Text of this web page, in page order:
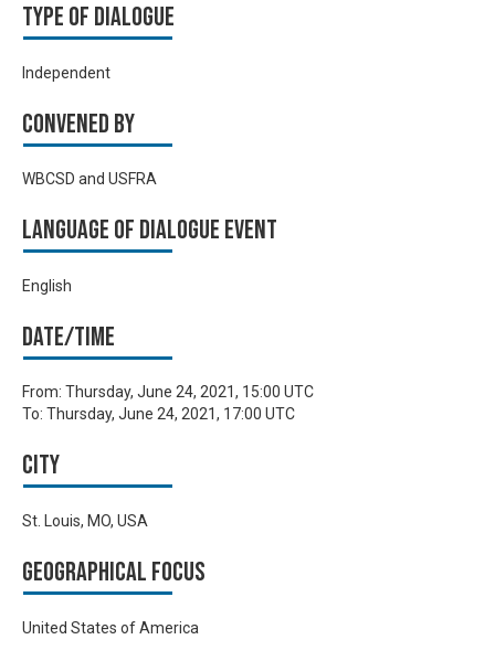
Type of Dialogue
Independent
Convened by
WBCSD and USFRA
Language of Dialogue Event
English
Date/time
From: Thursday, June 24, 2021, 15:00 UTC
To: Thursday, June 24, 2021, 17:00 UTC
City
St. Louis, MO, USA
Geographical focus
United States of America